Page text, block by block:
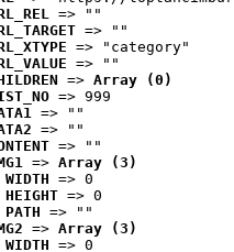
=> ""
=> ""
=> "category"
=> ""
=> Array (0)
=> 999
=> ""
=> ""
=> ""
=> Array (3)
WIDTH => 0
HEIGHT => 0
PATH => ""
=> Array (3)
WIDTH => 0